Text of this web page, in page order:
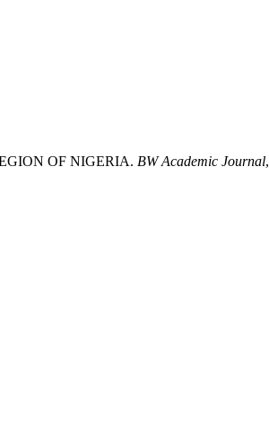
OF NIGERIA. BW Academic Journal,